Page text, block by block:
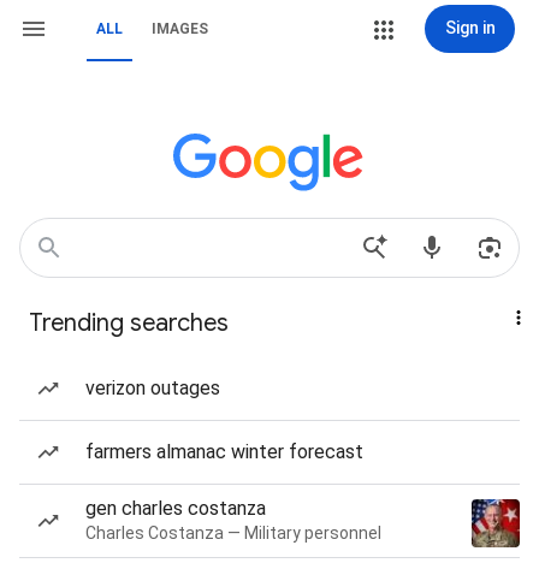
ALL IMAGES Sign in
Trending searches
verizon outages
farmers almanac winter forecast
gen charles costanza
Charles Costanza — Military personnel